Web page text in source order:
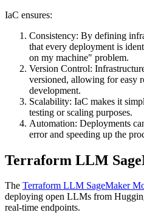
IaC ensures:
Consistency: By defining
that every deployment is
on my machine" problem.
Version Control:
versioned, allowing for easy
development.
Scalability: IaC makes it
testing or scaling purposes.
Automation: Deployments
error and speeding up the
Terraform LLM
The Terraform LLM SageMaker
deploying open LLMs from
real-time endpoints.